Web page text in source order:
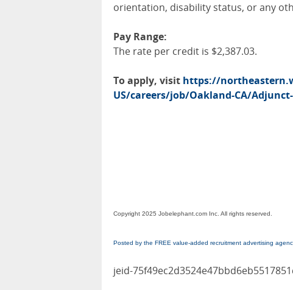
orientation, disability status, or any
Pay Range:
The rate per credit is $2,387.03.
To apply, visit https://
US/careers/job/Oakland-CA/
Copyright 2025 Jobelephant.com Inc. All rights reserved.
Posted by the FREE value-added recruitment advertising
jeid-